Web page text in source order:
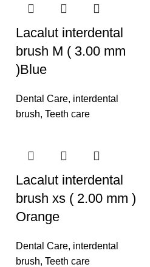
Lacalut interdental
brush M ( 3.00 mm
)Blue
Dental Care, interdental
brush, Teeth care
Lacalut interdental
brush xs ( 2.00 mm )
Orange
Dental Care, interdental
brush, Teeth care